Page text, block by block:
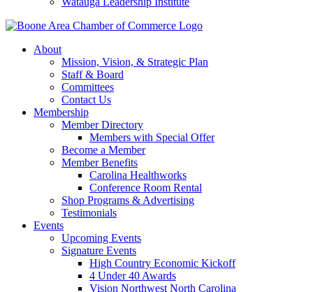
About
Mission, Vision, & Strategic Plan
Staff & Board
Committees
Contact Us
Membership
Member Directory
Members with Special Offer
Become a Member
Member Benefits
Carolina Healthworks
Conference Room Rental
Shop Programs & Advertising
Testimonials
Events
Upcoming Events
Signature Events
High Country Economic Kickoff
4 Under 40 Awards
Vision Northwest North Carolina